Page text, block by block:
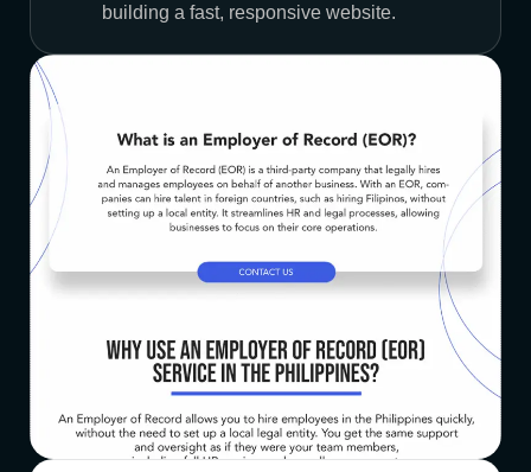
building a fast, responsive website.